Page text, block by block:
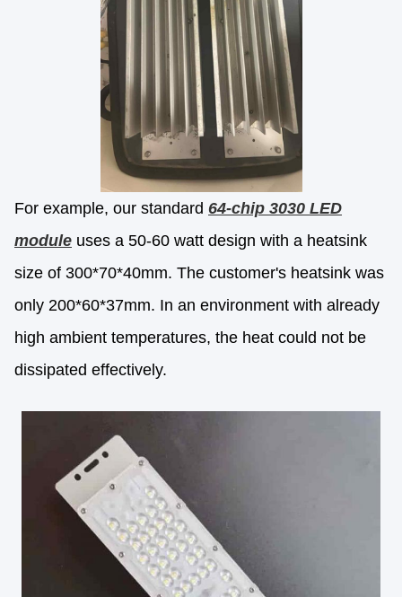
For example, our standard 64-chip 3030 LED
module uses a 50-60 watt design with a heatsink
size of 300*70*40mm. The customer's heatsink was
only 200*60*37mm. In an environment with already
high ambient temperatures, the heat could not be
dissipated effectively.